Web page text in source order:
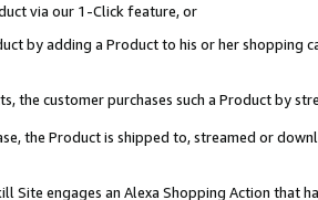
via our 1-Click feature, or
by adding a Product to his or her
the customer purchases such a Product by
the Product is shipped to, streamed or
Site engages an Alexa Shopping Action that